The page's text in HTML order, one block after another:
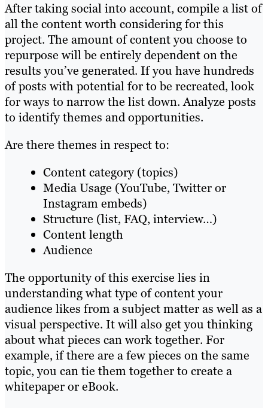
After taking social into account, compile a list of
all the content worth considering for this
project. The amount of content you choose to
repurpose will be entirely dependent on the
results you’ve generated. If you have hundreds
of posts with potential for to be recreated, look
for ways to narrow the list down. Analyze posts
to identify themes and opportunities.
Are there themes in respect to:
Content category (topics)
Media Usage (YouTube, Twitter or
Instagram embeds)
Structure (list, FAQ, interview…)
Content length
Audience
The opportunity of this exercise lies in
understanding what type of content your
audience likes from a subject matter as well as a
visual perspective. It will also get you thinking
about what pieces can work together. For
example, if there are a few pieces on the same
topic, you can tie them together to create a
whitepaper or eBook.